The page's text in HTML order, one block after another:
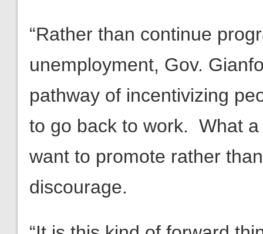
“Rather than continue
unemployment, Gov.
pathway of incentivizing
to go back to work. What
want to promote rather
discourage.